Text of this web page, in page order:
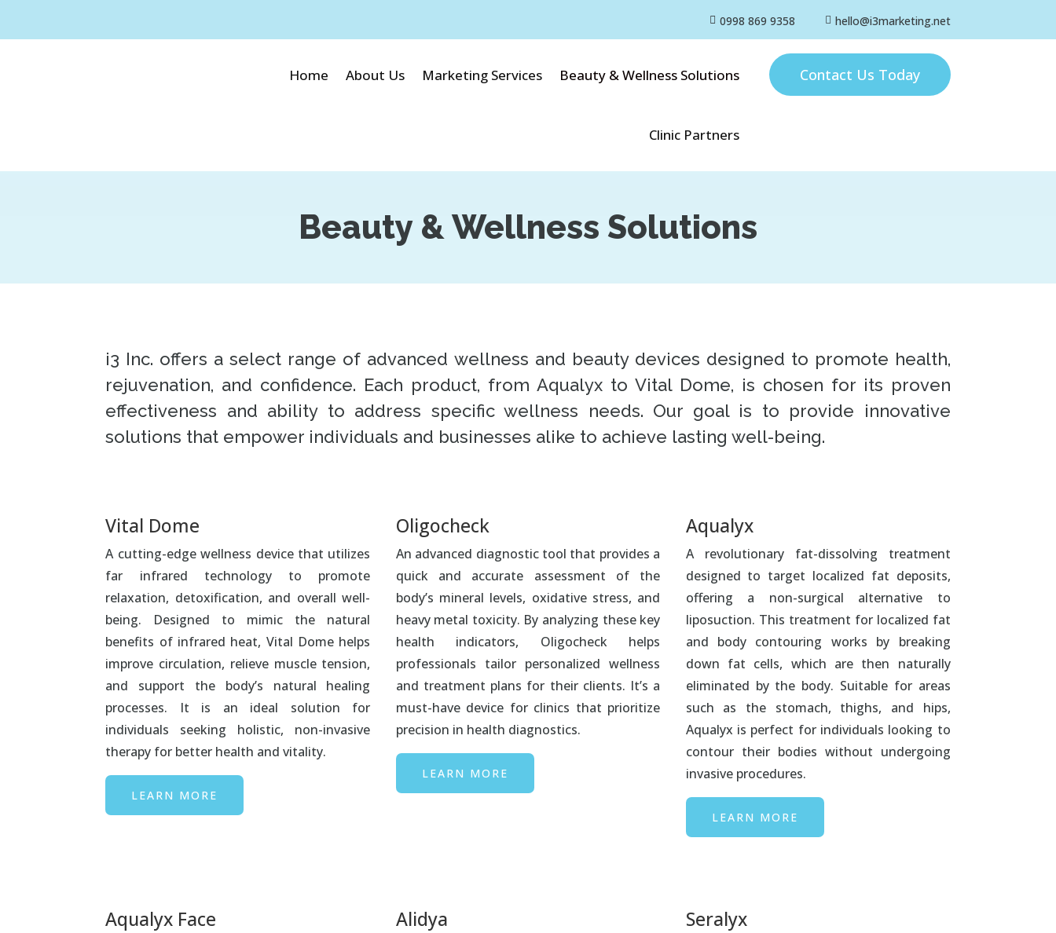
 0998 869 9358  hello@i3marketing.net
Home About Us Marketing Services Beauty & Wellness Solutions
Clinic Partners
Contact Us Today
Beauty & Wellness Solutions
i3 Inc. offers a select range of advanced wellness and beauty devices designed to promote health,
rejuvenation, and confidence. Each product, from Aqualyx to Vital Dome, is chosen for its proven
effectiveness and ability to address specific wellness needs. Our goal is to provide innovative
solutions that empower individuals and businesses alike to achieve lasting well-being.
Vital Dome
A cutting-edge wellness device that utilizes
far infrared technology to promote
relaxation, detoxification, and overall well-
being. Designed to mimic the natural
benefits of infrared heat, Vital Dome helps
improve circulation, relieve muscle tension,
and support the body’s natural healing
processes. It is an ideal solution for
individuals seeking holistic, non-invasive
therapy for better health and vitality.
LEARN MORE
Oligocheck
An advanced diagnostic tool that provides a
quick and accurate assessment of the
body’s mineral levels, oxidative stress, and
heavy metal toxicity. By analyzing these key
health indicators, Oligocheck helps
professionals tailor personalized wellness
and treatment plans for their clients. It’s a
must-have device for clinics that prioritize
precision in health diagnostics.
LEARN MORE
Aqualyx
A revolutionary fat-dissolving treatment
designed to target localized fat deposits,
offering a non-surgical alternative to
liposuction. This treatment for localized fat
and body contouring works by breaking
down fat cells, which are then naturally
eliminated by the body. Suitable for areas
such as the stomach, thighs, and hips,
Aqualyx is perfect for individuals looking to
contour their bodies without undergoing
invasive procedures.
LEARN MORE
Aqualyx Face Alidya Seralyx